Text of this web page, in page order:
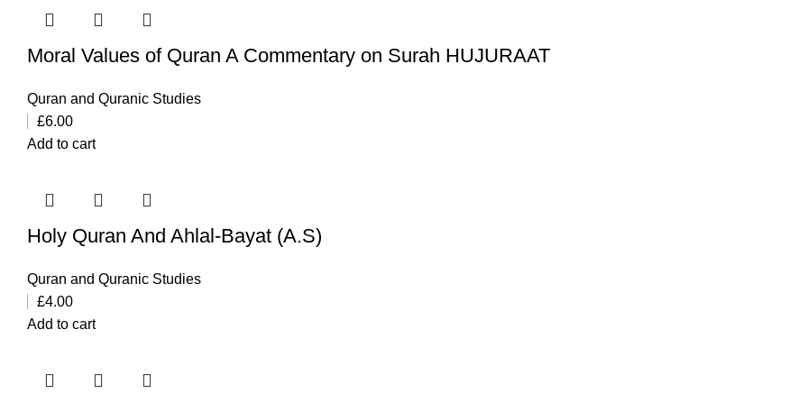
Moral Values of Quran A Commentary on Surah HUJURAAT
Quran and Quranic Studies
£6.00
Add to cart
Holy Quran And Ahlal-Bayat (A.S)
Quran and Quranic Studies
£4.00
Add to cart